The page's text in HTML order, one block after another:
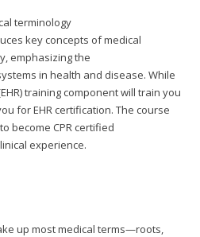
terminology
key concepts of medical
emphasizing the
in health and disease. While
training component will train you
for EHR certification. The course
become CPR certified
experience.
up most medical terms—roots,